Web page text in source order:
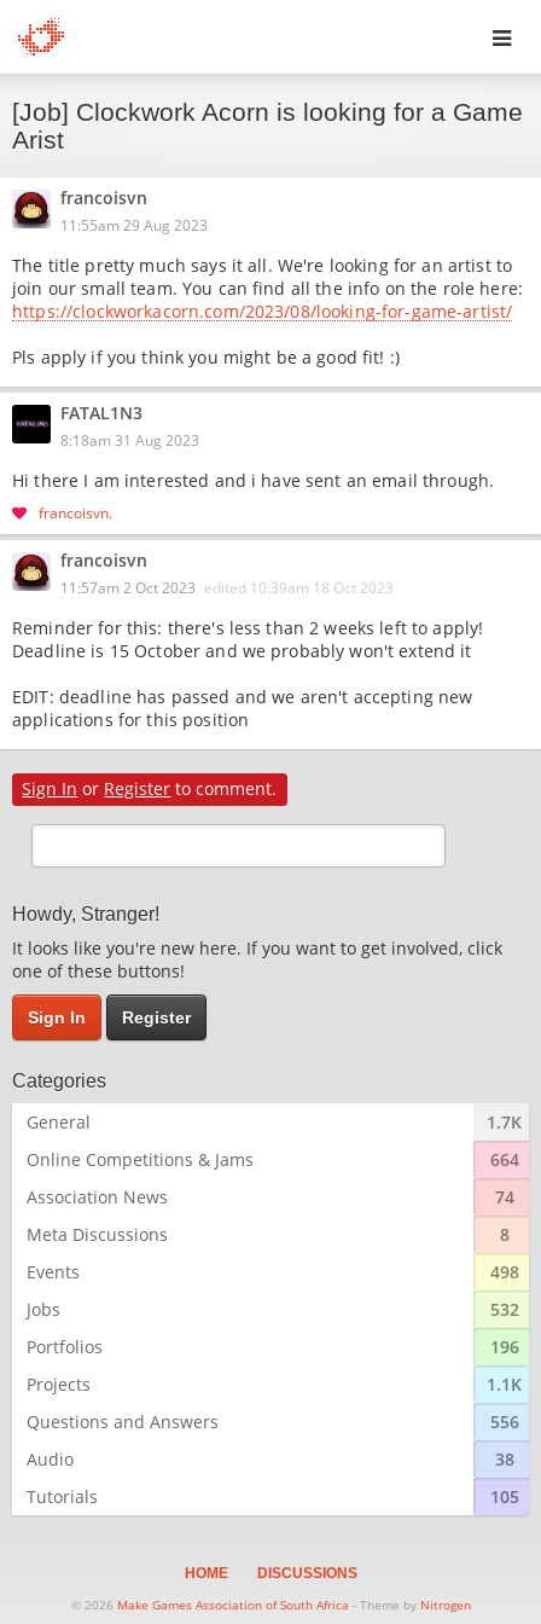
[Job] Clockwork Acorn is looking for a Game
Arist
francoisvn
11:55am 29 Aug 2023
The title pretty much says it all. We're looking for an artist to
join our small team. You can find all the info on the role here:
https://clockworkacorn.com/2023/08/looking-for-game-artist/
Pls apply if you think you might be a good fit! :)
FATAL1N3
8:18am 31 Aug 2023
Hi there I am interested and i have sent an email through.
francoisvn
francoisvn
11:57am 2 Oct 2023 edited 10:39am 18 Oct 2023
Reminder for this: there's less than 2 weeks left to apply!
Deadline is 15 October and we probably won't extend it
EDIT: deadline has passed and we aren't accepting new
applications for this position
Sign In or Register to comment.
Howdy, Stranger!
It looks like you're new here. If you want to get involved, click
one of these buttons!
Sign In Register
Categories
General
1.7K
Online Competitions & Jams
664
Association News
74
Meta Discussions
8
Events
498
Jobs
532
Portfolios
196
Projects
1.1K
Questions and Answers
556
Audio
38
Tutorials
105
HOME
DISCUSSIONS
© 2026 Make Games Association of South Africa - Theme by Nitrogen